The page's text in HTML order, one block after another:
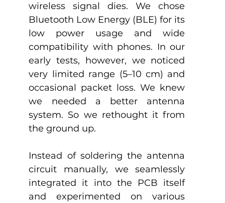
wireless signal dies. We chose
Bluetooth Low Energy (BLE) for its
low power usage and wide
compatibility with phones. In our
early tests, however, we noticed
very limited range (5–10 cm) and
occasional packet loss. We knew
we needed a better antenna
system. So we rethought it from
the ground up.
Instead of soldering the antenna
circuit manually, we seamlessly
integrated it into the PCB itself
and experimented on various